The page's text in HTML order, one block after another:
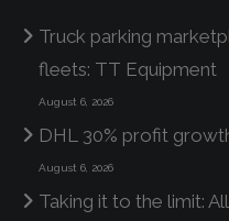
Truck parking
fleets: TT Equipment
August 6, 2026
DHL 30% profit
August 6, 2026
Taking it to the limit: